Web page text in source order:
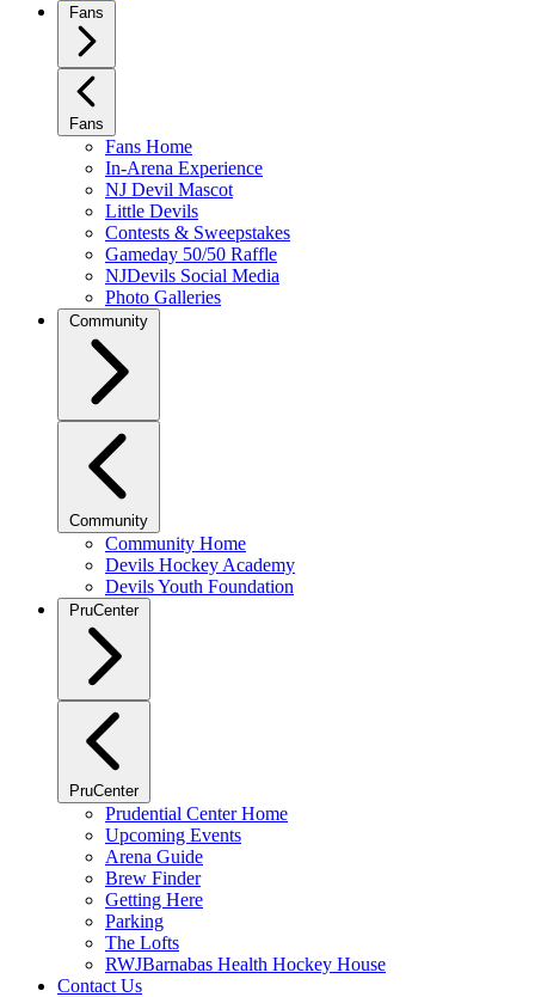
Fans
Fans
Fans Home
In-Arena Experience
NJ Devil Mascot
Little Devils
Contests & Sweepstakes
Gameday 50/50 Raffle
NJDevils Social Media
Photo Galleries
Community
Community
Community Home
Devils Hockey Academy
Devils Youth Foundation
PruCenter
PruCenter
Prudential Center Home
Upcoming Events
Arena Guide
Brew Finder
Getting Here
Parking
The Lofts
RWJBarnabas Health Hockey House
Contact Us